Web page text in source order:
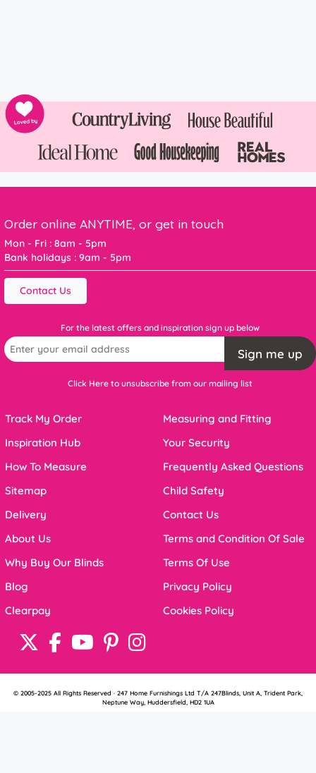
Order online ANYTIME, or get in touch
Mon - Fri : 8am - 5pm
Bank holidays : 9am - 5pm
Contact Us
For the latest offers and inspiration sign up below
Sign me up
Click Here to unsubscribe from our mailing list
Track My Order
Inspiration Hub
How To Measure
Sitemap
Delivery
About Us
Why Buy Our Blinds
Blog
Clearpay
Measuring and Fitting
Your Security
Frequently Asked Questions
Child Safety
Contact Us
Terms and Condition Of Sale
Terms Of Use
Privacy Policy
Cookies Policy
© 2005-2025 All Rights Reserved · 247 Home Furnishings Ltd T/A 247Blinds, Unit A, Trident Park,
Neptune Way, Huddersfield, HD2 1UA